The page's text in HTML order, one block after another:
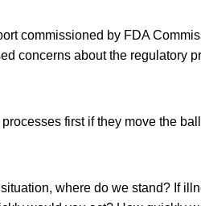
commissioned by FDA
concerns about the regulatory
first if they move the
where do we stand? If